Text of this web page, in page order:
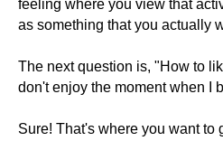
feeling where you view that
as something that you actually
The next question is, "How to
don't enjoy the moment when I
Sure! That's where you want to